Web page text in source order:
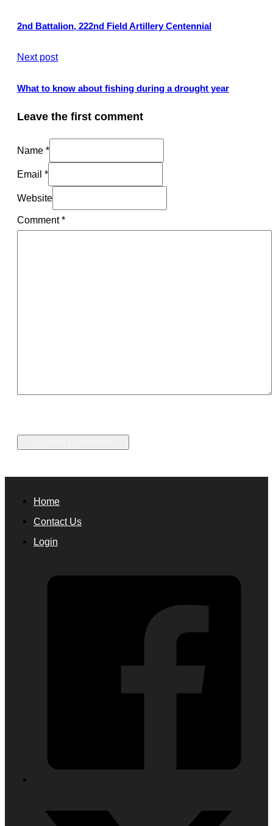
2nd Battalion, 222nd Field Artillery Centennial
Next post
What to know about fishing during a drought year
Leave the first comment
Name *
Email *
Website
Comment*
Home
Contact Us
Login